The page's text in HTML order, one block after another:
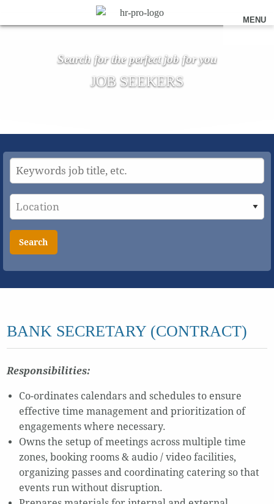
MENU
Search for the perfect job for you
JOB SEEKERS
Search
BANK SECRETARY (CONTRACT)
Responsibilities:
Co-ordinates calendars and schedules to ensure
effective time management and prioritization of
engagements where necessary.
Owns the setup of meetings across multiple time
zones, booking rooms & audio / video facilities,
organizing passes and coordinating catering so that
events run without disruption.